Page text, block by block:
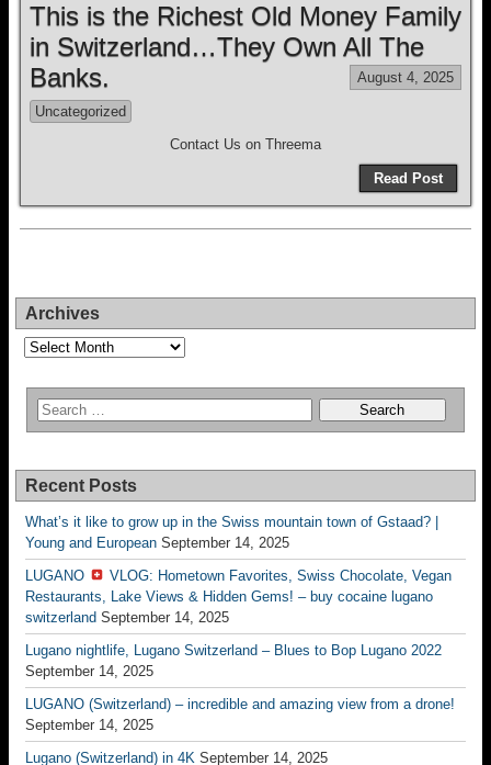
This is the Richest Old Money Family
in Switzerland…They Own All The
Banks.
August 4, 2025
Uncategorized
Contact Us on Threema
Read Post
Archives
Archives
Recent Posts
What’s it like to grow up in the Swiss mountain town of Gstaad? |
Young and European September 14, 2025
LUGANO
VLOG: Hometown Favorites, Swiss Chocolate, Vegan
Restaurants, Lake Views & Hidden Gems! – buy cocaine lugano
switzerland September 14, 2025
Lugano nightlife, Lugano Switzerland – Blues to Bop Lugano 2022
September 14, 2025
LUGANO (Switzerland) – incredible and amazing view from a drone!
September 14, 2025
Lugano (Switzerland) in 4K September 14, 2025